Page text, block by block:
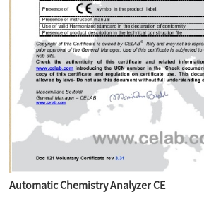
Automatic Chemistry Analyzer CE